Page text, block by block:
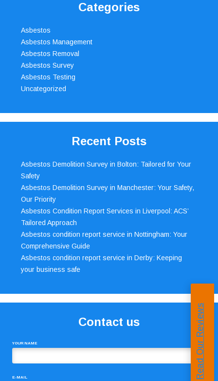
Categories
Asbestos
Asbestos Management
Asbestos Removal
Asbestos Survey
Asbestos Testing
Uncategorized
Recent Posts
Asbestos Demolition Survey in Bolton: Tailored for Your
Safety
Asbestos Demolition Survey in Manchester: Your Safety,
Our Priority
Asbestos Condition Report Services in Liverpool: ACS’
Tailored Approach
Asbestos condition report service in Nottingham: Your
Comprehensive Guide
Asbestos condition report service in Derby: Keeping
your business safe
Contact us
YOUR NAME
E-MAIL Read Our Reviews